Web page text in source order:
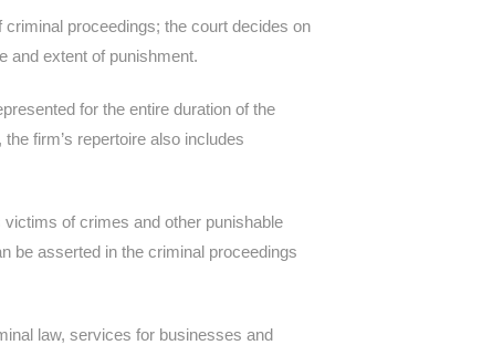
proceedings; the court decides on
and extent of punishment.
for the entire duration of the
firm’s repertoire also includes
of crimes and other punishable
be asserted in the criminal proceedings
law, services for businesses and